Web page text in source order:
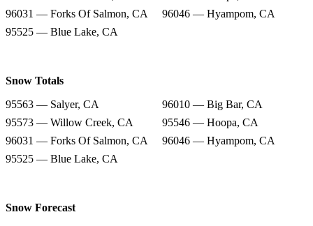
96031 — Forks Of Salmon, CA
96046 — Hyampom, CA
95525 — Blue Lake, CA
Snow Totals
95563 — Salyer, CA
96010 — Big Bar, CA
95573 — Willow Creek, CA
95546 — Hoopa, CA
96031 — Forks Of Salmon, CA
96046 — Hyampom, CA
95525 — Blue Lake, CA
Snow Forecast